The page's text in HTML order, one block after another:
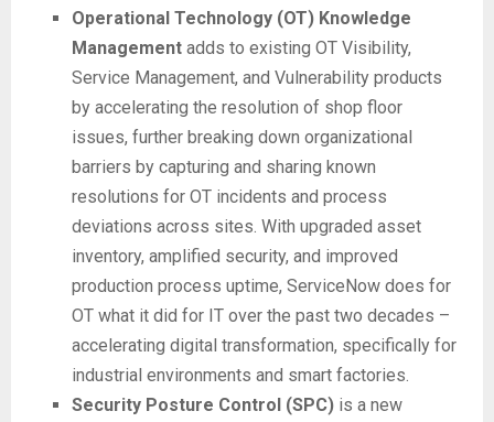
Operational Technology (OT) Knowledge
Management adds to existing OT Visibility,
Service Management, and Vulnerability products
by accelerating the resolution of shop floor
issues, further breaking down organizational
barriers by capturing and sharing known
resolutions for OT incidents and process
deviations across sites. With upgraded asset
inventory, amplified security, and improved
production process uptime, ServiceNow does for
OT what it did for IT over the past two decades –
accelerating digital transformation, specifically for
industrial environments and smart factories.
Security Posture Control (SPC) is a new